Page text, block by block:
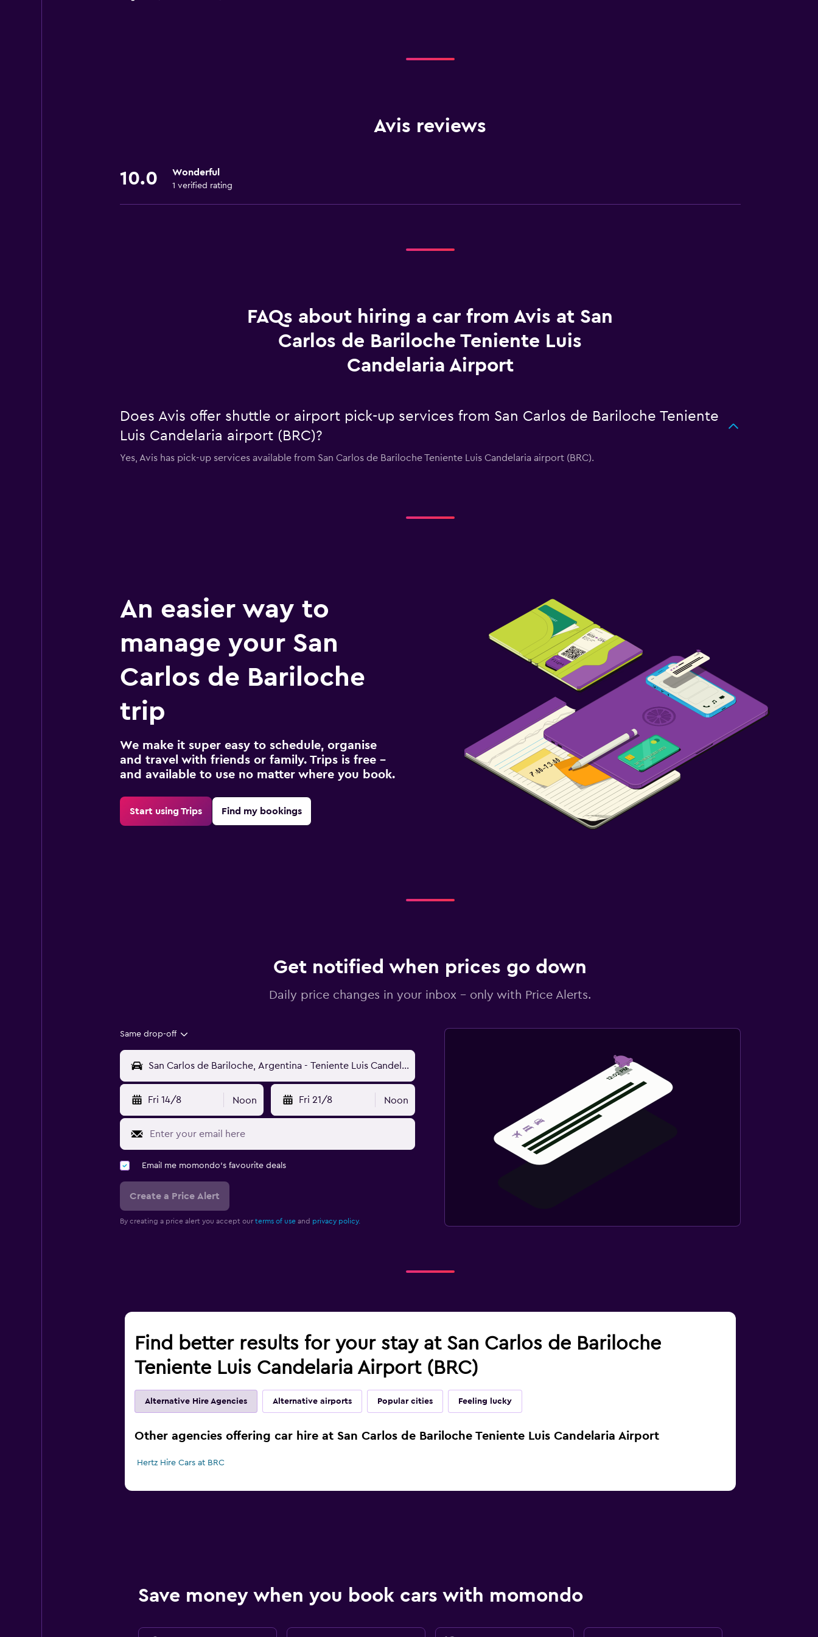
Avis reviews
10.0 Wonderful
1 verified rating
FAQs about hiring a car from Avis at San
Carlos de Bariloche Teniente Luis
Candelaria Airport
Does Avis offer shuttle or airport pick-up services from San Carlos de Bariloche Teniente
Luis Candelaria airport (BRC)?
Yes, Avis has pick-up services available from San Carlos de Bariloche Teniente Luis Candelaria airport (BRC).
An easier way to
manage your San
Carlos de Bariloche
trip
We make it super easy to schedule, organise
and travel with friends or family. Trips is free –
and available to use no matter where you book.
Start using Trips Find my bookings
Get notified when prices go down
Daily price changes in your inbox - only with Price Alerts.
Same drop-off
Fri 14/8 Noon Fri 21/8 Noon
Email me momondo's favourite deals
Create a Price Alert
By creating a price alert you accept our terms of useand privacy policy.
Find better results for your stay at San Carlos de Bariloche
Teniente Luis Candelaria Airport (BRC)
Alternative Hire Agencies Alternative airports Popular cities Feeling lucky
Other agencies offering car hire at San Carlos de Bariloche Teniente Luis Candelaria Airport
Hertz Hire Cars at BRC
Save money when you book cars with momondo